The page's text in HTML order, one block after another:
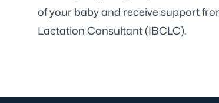
of your baby and receive support
Lactation Consultant (IBCLC).